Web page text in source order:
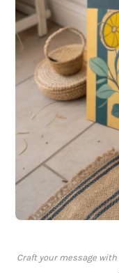
Craft your message